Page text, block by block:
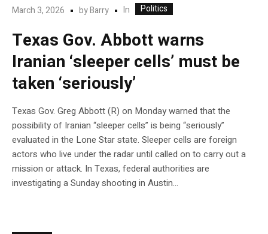
March 3, 2026 byBarry In Politics
Texas Gov. Abbott warns
Iranian ‘sleeper cells’ must be
taken ‘seriously’
Texas Gov. Greg Abbott (R) on Monday warned that the
possibility of Iranian “sleeper cells” is being “seriously”
evaluated in the Lone Star state. Sleeper cells are foreign
actors who live under the radar until called on to carry out a
mission or attack. In Texas, federal authorities are
investigating a Sunday shooting in Austin…